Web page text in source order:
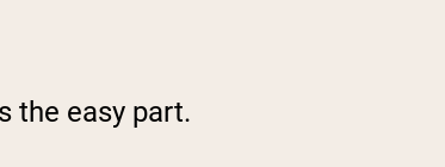
the easy part.